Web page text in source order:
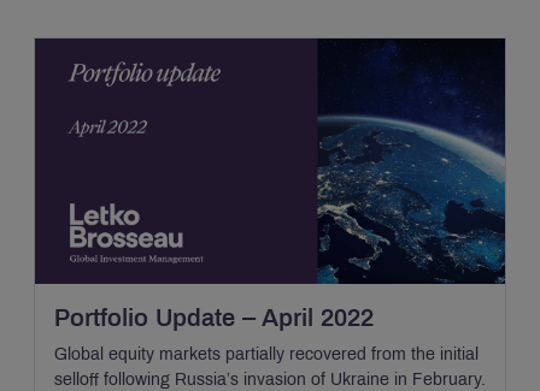
Portfolio Update – April 2022
Global equity markets partially recovered from the initial
selloff following Russia’s invasion of Ukraine in February.